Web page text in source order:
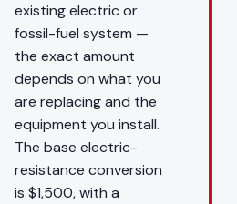
existing electric or
fossil-fuel system —
the exact amount
depends on what you
are replacing and the
equipment you install.
The base electric-
resistance conversion
is $1,500, with a